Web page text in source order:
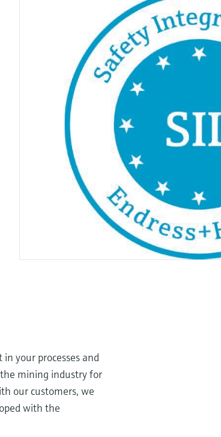
your processes and
mining industry for
our customers, we
with the